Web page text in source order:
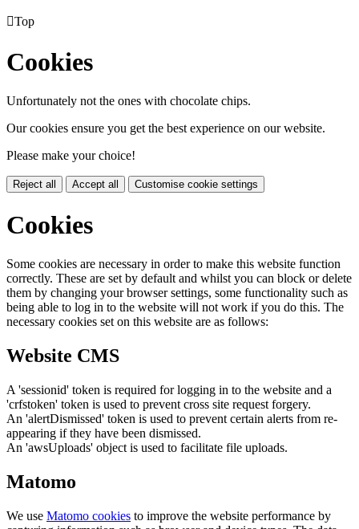
Top
Cookies
Unfortunately not the ones with chocolate chips.
Our cookies ensure you get the best experience on our website.
Please make your choice!
Reject all Accept all Customise cookie settings
Cookies
Some cookies are necessary in order to make this website function
correctly. These are set by default and whilst you can block or delete
them by changing your browser settings, some functionality such as
being able to log in to the website will not work if you do this. The
necessary cookies set on this website are as follows:
Website CMS
A 'sessionid' token is required for logging in to the website and a
'crfstoken' token is used to prevent cross site request forgery.
An 'alertDismissed' token is used to prevent certain alerts from re-
appearing if they have been dismissed.
An 'awsUploads' object is used to facilitate file uploads.
Matomo
We use Matomo cookies to improve the website performance by